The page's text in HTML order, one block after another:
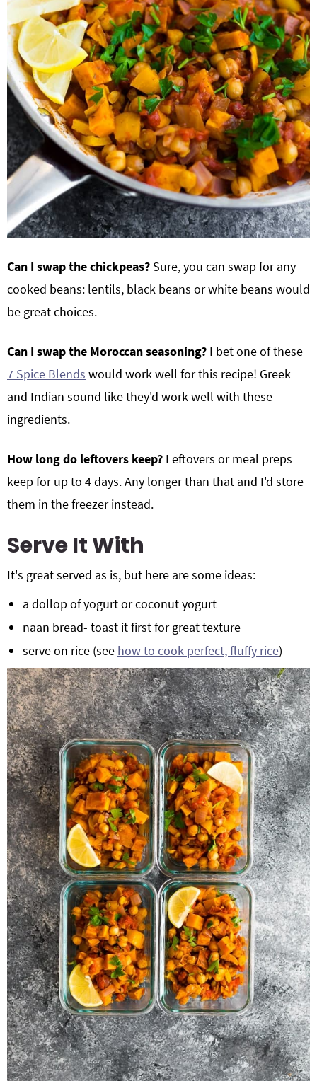
Can I swap the chickpeas? Sure, you can swap for any
cooked beans: lentils, black beans or white beans would
be great choices.
Can I swap the Moroccan seasoning? I bet one of these
7 Spice Blends would work well for this recipe! Greek
and Indian sound like they'd work well with these
ingredients.
How long do leftovers keep? Leftovers or meal preps
keep for up to 4 days. Any longer than that and I'd store
them in the freezer instead.
Serve It With
It's great served as is, but here are some ideas:
a dollop of yogurt or coconut yogurt
naan bread- toast it first for great texture
serve on rice (see how to cook perfect, fluffy rice)